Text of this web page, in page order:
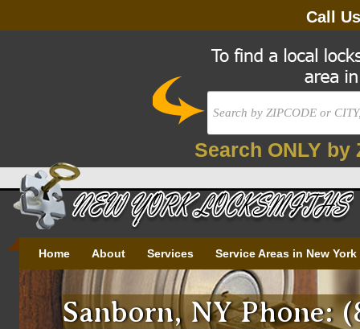
Call
Search ONLY by
Sanborn, NY Phone:
Home About Services Service Areas in New York